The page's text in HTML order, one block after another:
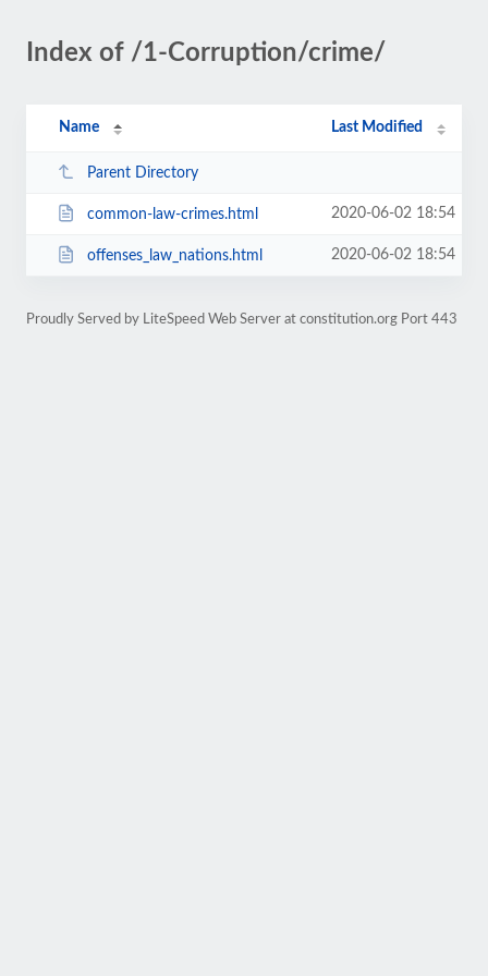
Index of /1-Corruption/crime/
Name Last Modified
Parent Directory
common-law-crimes.html 2020-06-02 18:54
offenses_law_nations.html 2020-06-02 18:54
Proudly Served by LiteSpeed Web Server at constitution.org Port 443